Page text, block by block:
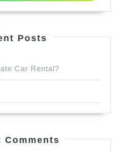
Posts
Car Rental?
Comments